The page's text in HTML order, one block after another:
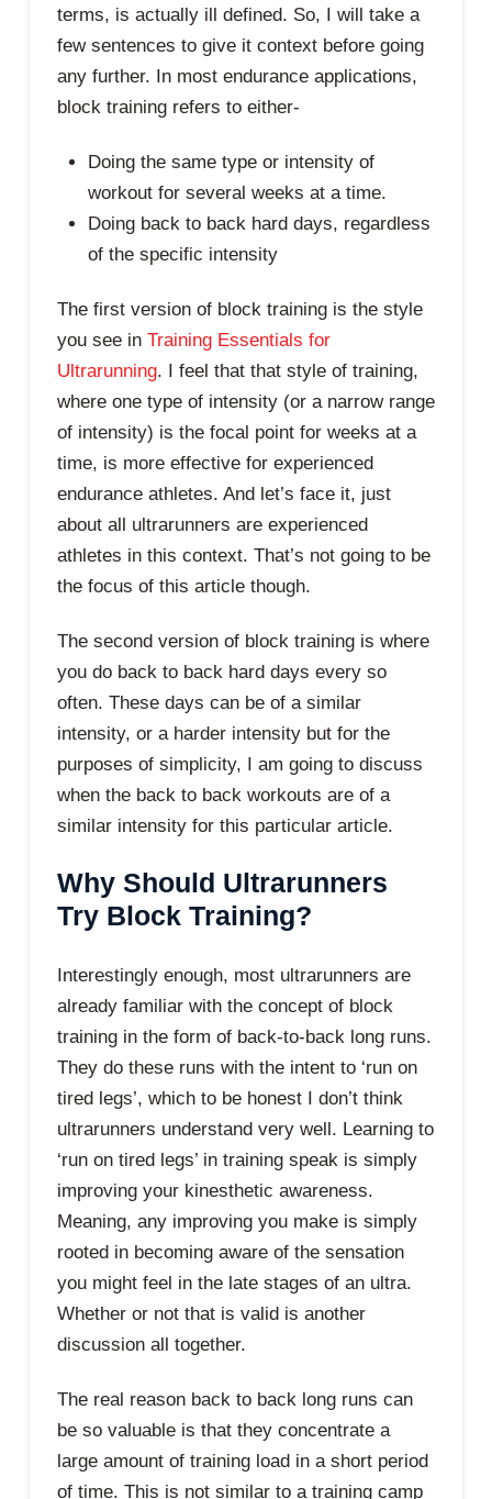
terms, is actually ill defined. So, I will take a
few sentences to give it context before going
any further. In most endurance applications,
block training refers to either-
Doing the same type or intensity of
workout for several weeks at a time.
Doing back to back hard days, regardless
of the specific intensity
The first version of block training is the style
you see in Training Essentials for
Ultrarunning. I feel that that style of training,
where one type of intensity (or a narrow range
of intensity) is the focal point for weeks at a
time, is more effective for experienced
endurance athletes. And let’s face it, just
about all ultrarunners are experienced
athletes in this context. That’s not going to be
the focus of this article though.
The second version of block training is where
you do back to back hard days every so
often. These days can be of a similar
intensity, or a harder intensity but for the
purposes of simplicity, I am going to discuss
when the back to back workouts are of a
similar intensity for this particular article.
Why Should Ultrarunners
Try Block Training?
Interestingly enough, most ultrarunners are
already familiar with the concept of block
training in the form of back-to-back long runs.
They do these runs with the intent to ‘run on
tired legs’, which to be honest I don’t think
ultrarunners understand very well. Learning to
‘run on tired legs’ in training speak is simply
improving your kinesthetic awareness.
Meaning, any improving you make is simply
rooted in becoming aware of the sensation
you might feel in the late stages of an ultra.
Whether or not that is valid is another
discussion all together.
The real reason back to back long runs can
be so valuable is that they concentrate a
large amount of training load in a short period
of time. This is not similar to a training camp